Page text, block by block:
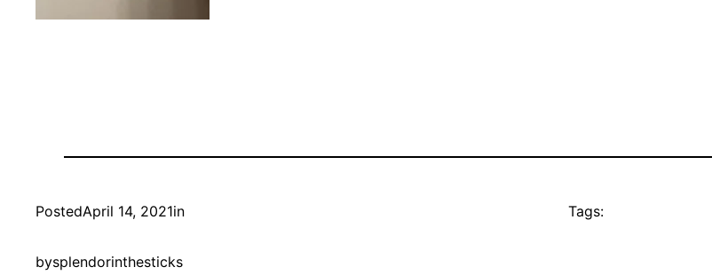
PostedApril 14, 2021in
bysplendorinthesticks
Tags: